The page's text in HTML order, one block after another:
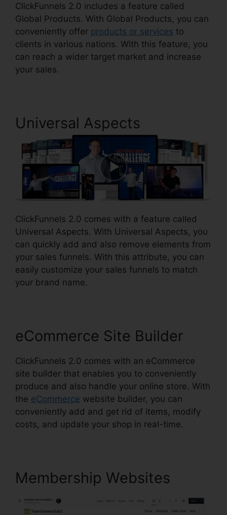
ClickFunnels 2.0 includes a feature called
Global Products. With Global Products, you can
conveniently offer products or services to
clients in various nations. With this feature, you
can reach a wider target market and increase
your sales.
Universal Aspects
ClickFunnels 2.0 comes with a feature called
Universal Aspects. With Universal Aspects, you
can quickly add and also remove elements from
your sales funnels. With this attribute, you can
easily customize your sales funnels to match
your brand name.
eCommerce Site Builder
ClickFunnels 2.0 comes with an eCommerce
site builder that enables you to conveniently
produce and also handle your online store. With
the eCommerce website builder, you can
conveniently add and get rid of items, modify
costs, and update your shop in real-time.
Membership Websites